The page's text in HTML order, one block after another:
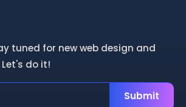
tuned for new web design and
do it!
Submit